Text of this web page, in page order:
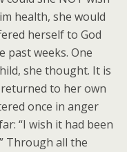
health, she would
herself to God
past weeks. One
she thought. It is
to her own
once in anger
“I wish it had been
Through all the